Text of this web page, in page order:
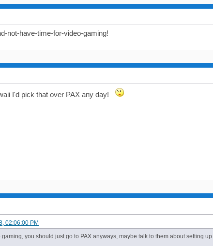
not-have-time-for-video-gaming!
I'd pick that over PAX any day!
02:06:00 PM
you should just go to PAX anyways, maybe talk to them about setting up